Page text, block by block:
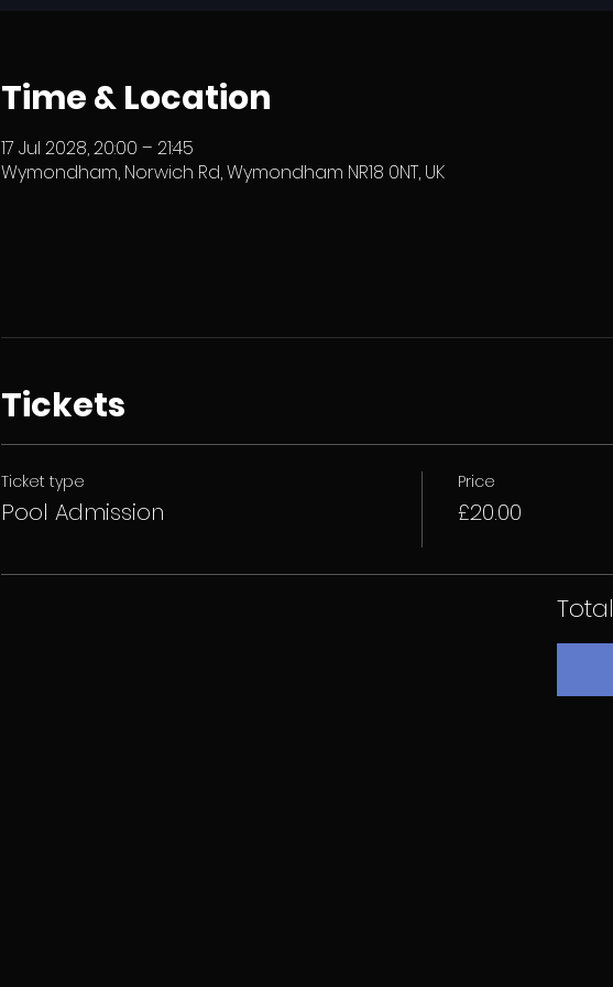
Time & Location
17 Jul 2028, 20:00 – 21:45
Wymondham, Norwich Rd, Wymondham NR18 0NT, UK
Tickets
Ticket type
Pool Admission
Price
£20.00
Total